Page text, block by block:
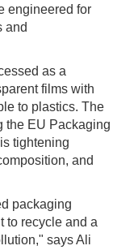
engineered for
and
as a
films with
to plastics. The
the EU Packaging
tightening
and
packaging
to recycle and a
says Ali